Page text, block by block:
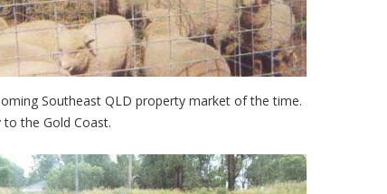
Southeast QLD property market of the time.
the Gold Coast.